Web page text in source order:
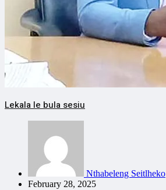
Lekala le bula sesiu
Nthabeleng Seitlheko
February 28, 2025